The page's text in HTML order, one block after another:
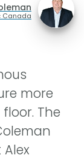
Canada
more
The